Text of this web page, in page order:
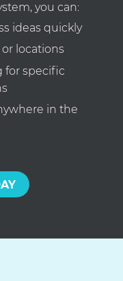
you can:
ideas quickly
locations
for specific
in the